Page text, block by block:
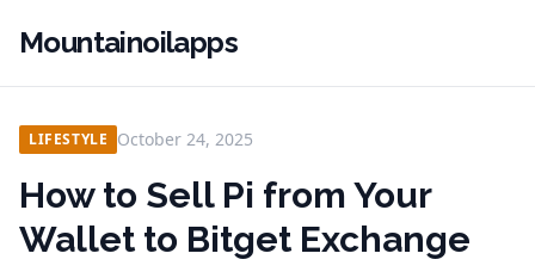
Mountainoilapps
LIFESTYLE October 24, 2025
How to Sell Pi from Your
Wallet to Bitget Exchange